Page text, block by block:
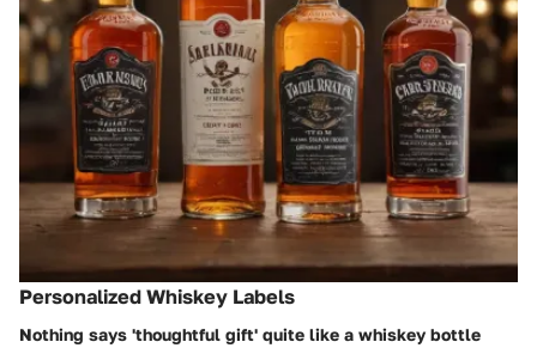
Personalized Whiskey Labels
Nothing says 'thoughtful gift' quite like a whiskey bottle